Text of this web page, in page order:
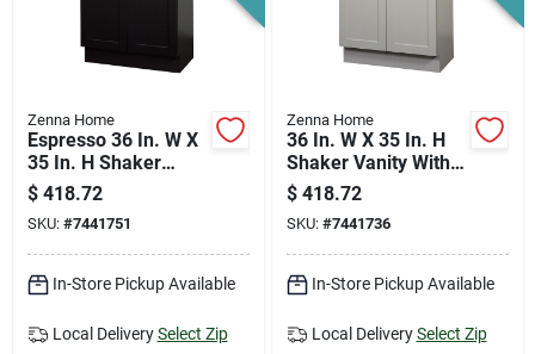
Sign In
Sign Up
Cart
Zenna Home
Espresso 36 In. W X
35 In. H Shaker
Vanity With White
Cultured Marble Top
$ 418.72
SKU: #7441751
In-Store Pickup Available
Local Delivery Select Zip
Zenna Home
36 In. W X 35 In. H
Shaker Vanity With
White Cultured
Marble Top
$ 418.72
SKU: #7441736
In-Store Pickup Available
Local Delivery Select Zip